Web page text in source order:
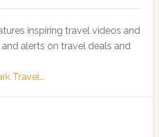
inspiring travel videos and
alerts on travel deals and
Travel...